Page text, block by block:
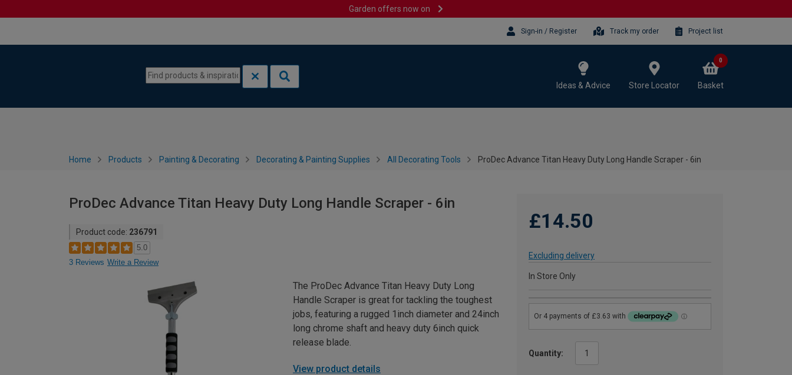
Garden offers now on
Sign-in / Register Track my order Project list
Ideas & Advice Store Locator Basket
0
Home Products Painting & Decorating Decorating & Painting Supplies All Decorating Tools ProDec Advance Titan Heavy Duty Long Handle Scraper - 6in
ProDec Advance Titan Heavy Duty Long Handle Scraper - 6in
Product code: 236791
5.0
3 Reviews Write a Review
£14.50
Excluding delivery
In Store Only
Quantity:
The ProDec Advance Titan Heavy Duty Long
Handle Scraper is great for tackling the toughest
jobs, featuring a rugged 1inch diameter and 24inch
long chrome shaft and heavy duty 6inch quick
release blade.
View product details